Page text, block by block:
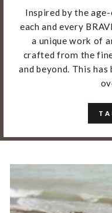
Inspired by the
each and every
a unique work of
crafted from the
and beyond. This